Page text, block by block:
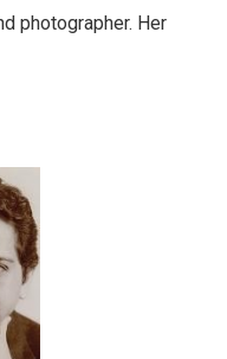
photographer. Her